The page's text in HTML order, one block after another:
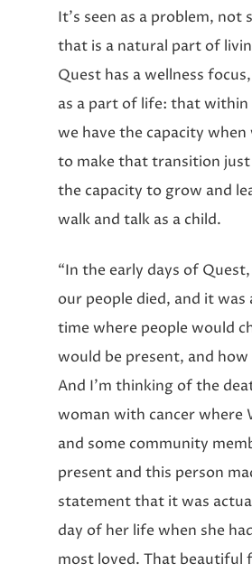
It’s seen as a problem, not
that is a natural part of
Quest has a wellness
as a part of life: that within
we have the capacity when
to make that transition just
the capacity to grow and
walk and talk as a child.
“In the early days of
our people died, and it was
time where people would
would be present, and
And I’m thinking of the
woman with cancer where
and some community
present and this person
statement that it was
day of her life when she
most loved. That beautiful